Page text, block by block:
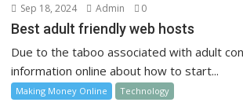
Sep 18, 2024 Admin 0
Best adult friendly web hosts
Due to the taboo associated with adult
information online about how to start...
Making Money Online Technology